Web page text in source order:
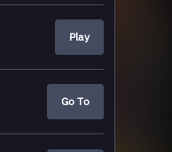
Play
Go To